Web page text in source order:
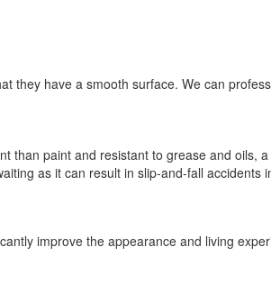
they have a smooth surface. We can
paint and resistant to grease and oils,
as it can result in slip-and-fall accidents
improve the appearance and living